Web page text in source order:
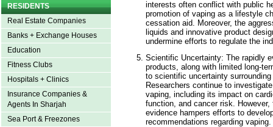
RESIDENTS
Real Estate Companies
Banks + Exchange Houses
Education
Fitness Clubs
Hospitals + Clinics
Insurance Companies &
Agents In Sharjah
Sea Port & Freezones
interests often conflict with public
promotion of vaping as a lifestyle
cessation aid. Moreover, the
liquids and innovative product
undermine efforts to regulate the
Scientific Uncertainty: The rapidly
products, along with limited long-
to scientific uncertainty
Researchers continue to
vaping, including its impact on
function, and cancer risk.
evidence hampers efforts to
recommendations regarding vaping.